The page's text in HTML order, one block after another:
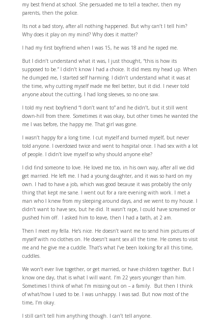
my best friend at school. She persuaded me to tell a teacher, then my
parents, then the police.
Its not a bad story, after all nothing happened. But why can’t I tell him?
Why does it play on my mind? Why does it matter?
I had my first boyfriend when I was 15, he was 18 and he raped me.
But I didn’t understand what it was, I just thought, “this is how its
supposed to be.” I didn’t know I had a choice. It did mess my head up. When
he dumped me, I started self harming. I didn’t understand what it was at
the time, why cutting myself made me feel better, but it did. I never told
anyone about the cutting, I had long sleeves, so no one saw.
I told my next boyfriend “I don’t want to” and he didn’t, but it still went
down-hill from there. Sometimes it was okay, but other times he wanted the
me I was before, the happy me. That girl was gone.
I wasn’t happy for a long time. I cut myself and burned myself, but never
told anyone. I overdosed twice and went to hospital once. I had sex with a lot
of people. I didn’t love myself so why should anyone else?
I did find someone to love. He loved me too, in his own way, after all we did
get married. He left me. I had a young daughter, and it was so hard on my
own. I had to have a job, which was good because it was probably the only
thing that kept me sane. I went out for a rare evening with work. I met a
man who I knew from my sleeping around days, and we went to my house. I
didn’t want to have sex, but he did. It wasn’t rape, I could have screamed or
pushed him off. I asked him to leave, then I had a bath, at 2 am.
Then I meet my fella. He’s nice. He doesn’t want me to send him pictures of
myself with no clothes on. He doesn’t want sex all the time. He comes to visit
me and he give me a cuddle. That’s what I’ve been looking for all this time,
cuddles.
We won’t ever live together, or get married, or have children together. But I
know one day, that is what I will want. I’m 22 years younger than him.
Sometimes I think of what I’m missing out on – a family. But then I think
of what/how I used to be. I was unhappy. I was sad. But now most of the
time, I’m okay.
I still can’t tell him anything though. I can’t tell anyone.